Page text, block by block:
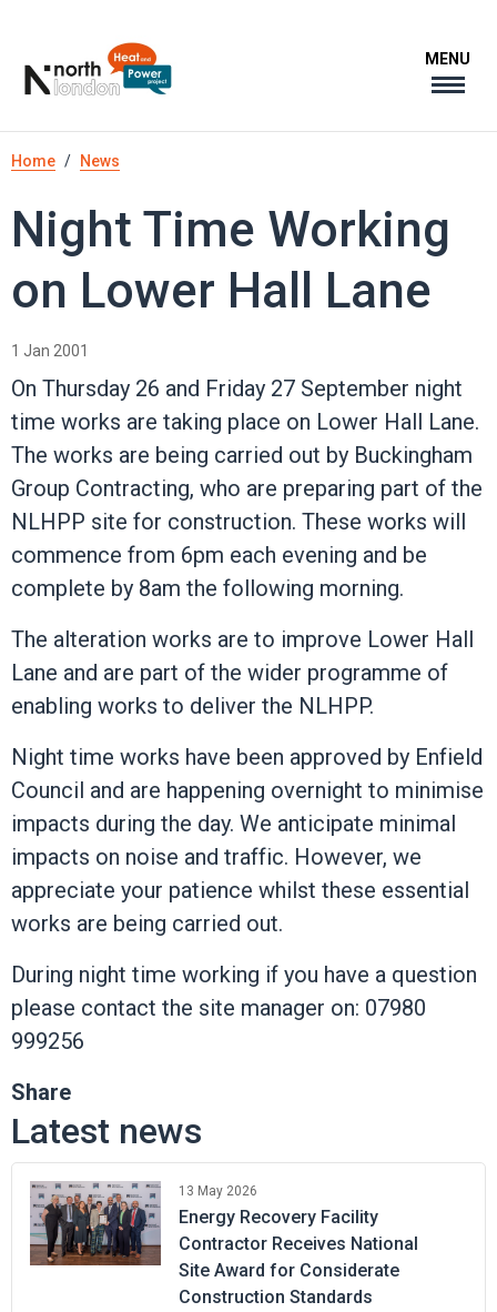
main
content
MENU
Breadcrumb
Home News
Night Time Working
on Lower Hall Lane
1 Jan 2001
On Thursday 26 and Friday 27 September night
time works are taking place on Lower Hall Lane.
The works are being carried out by Buckingham
Group Contracting, who are preparing part of the
NLHPP site for construction. These works will
commence from 6pm each evening and be
complete by 8am the following morning.
The alteration works are to improve Lower Hall
Lane and are part of the wider programme of
enabling works to deliver the NLHPP.
Night time works have been approved by Enfield
Council and are happening overnight to minimise
impacts during the day. We anticipate minimal
impacts on noise and traffic. However, we
appreciate your patience whilst these essential
works are being carried out.
During night time working if you have a question
please contact the site manager on: 07980
999256
Share
Latest news
13 May 2026
Energy Recovery Facility
Contractor Receives National
Site Award for Considerate
Construction Standards